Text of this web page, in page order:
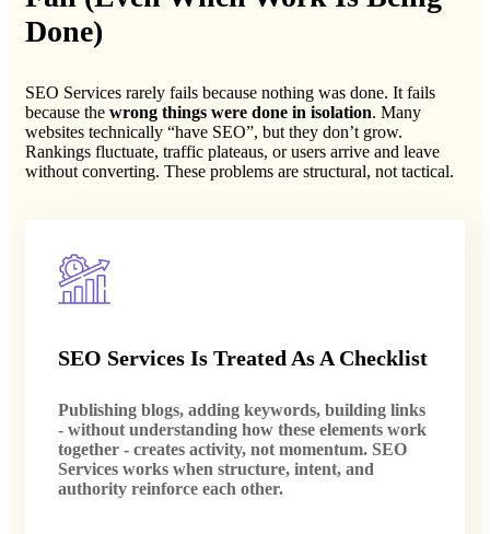
Done)
SEO Services rarely fails because nothing was done. It fails
because the wrong things were done in isolation. Many
websites technically “have SEO”, but they don’t grow.
Rankings fluctuate, traffic plateaus, or users arrive and leave
without converting. These problems are structural, not tactical.
SEO Services Is Treated As A Checklist
Publishing blogs, adding keywords, building links
- without understanding how these elements work
together - creates activity, not momentum. SEO
Services works when structure, intent, and
authority reinforce each other.